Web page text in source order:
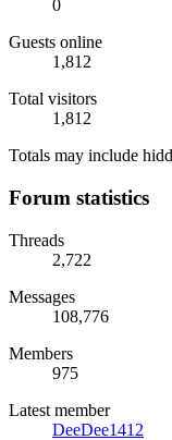
0
Guests online
1,812
Total visitors
1,812
Totals may include
Forum statistics
Threads
2,722
Messages
108,776
Members
975
Latest member
DeeDee1412